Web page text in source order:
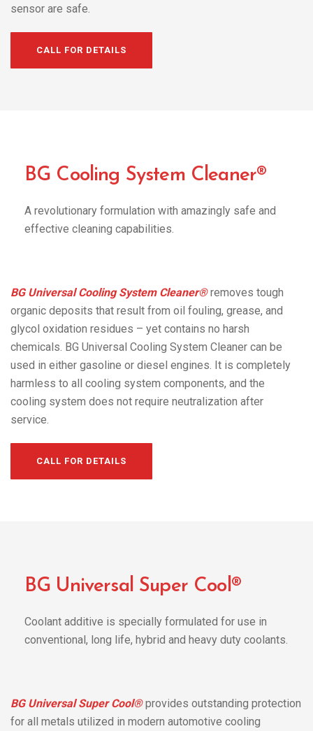
sensor are safe.
CALL FOR DETAILS
BG Cooling System Cleaner®
A revolutionary formulation with amazingly safe and
effective cleaning capabilities.
BG Universal Cooling System Cleaner®removes tough
organic deposits that result from oil fouling, grease, and
glycol oxidation residues – yet contains no harsh
chemicals. BG Universal Cooling System Cleaner can be
used in either gasoline or diesel engines. It is completely
harmless to all cooling system components, and the
cooling system does not require neutralization after
service.
CALL FOR DETAILS
BG Universal Super Cool®
Coolant additive is specially formulated for use in
conventional, long life, hybrid and heavy duty coolants.
BG Universal Super Cool®provides outstanding protection
for all metals utilized in modern automotive cooling